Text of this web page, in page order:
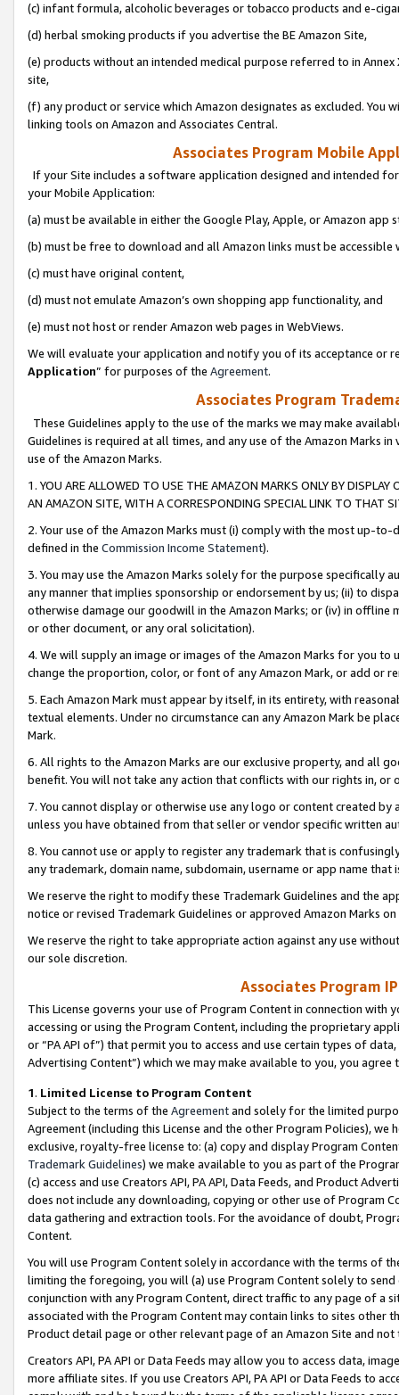
(c) infant formula, alcoholic beverages or tobacco products and e-
(d) herbal smoking products if you advertise the BE Amazon Site,
(e) products without an intended medical purpose referred to in
site,
(f) any product or service which Amazon designates as excluded. You
linking tools on Amazon and Associates Central.
Associates Program Mobile
If your Site includes a software application designed and intended
your Mobile Application:
(a) must be available in either the Google Play, Apple, or Amazon app
(b) must be free to download and all Amazon links must be
(c) must have original content,
(d) must not emulate Amazon’s own shopping app functionality, and
(e) must not host or render Amazon web pages in WebViews.
We will evaluate your application and notify you of its acceptance or
Application” for purposes of the Agreement.
Associates Program
These Guidelines apply to the use of the marks we may make
Guidelines is required at all times, and any use of the Amazon Marks
use of the Amazon Marks.
1. YOU ARE ALLOWED TO USE THE AMAZON MARKS ONLY BY
AN AMAZON SITE, WITH A CORRESPONDING SPECIAL LINK TO THAT
2. Your use of the Amazon Marks must (i) comply with the most up-
defined in the Commission Income Statement).
3. You may use the Amazon Marks solely for the purpose specifically
any manner that implies sponsorship or endorsement by us; (ii) to
otherwise damage our goodwill in the Amazon Marks; or (iv) in offline
or other document, or any oral solicitation).
4. We will supply an image or images of the Amazon Marks for you to
change the proportion, color, or font of any Amazon Mark, or add or
5. Each Amazon Mark must appear by itself, in its entirety, with
textual elements. Under no circumstance can any Amazon Mark be
Mark.
6. All rights to the Amazon Marks are our exclusive property, and all
benefit. You will not take any action that conflicts with our rights in, or
7. You cannot display or otherwise use any logo or content created
unless you have obtained from that seller or vendor specific written
8. You cannot use or apply to register any trademark that is
any trademark, domain name, subdomain, username or app name
We reserve the right to modify these Trademark Guidelines and the
notice or revised Trademark Guidelines or approved Amazon Marks
We reserve the right to take appropriate action against any use
our sole discretion.
Associates Program
This License governs your use of Program Content in connection
accessing or using the Program Content, including the proprietary
or “PA API of”) that permit you to access and use certain types of
Advertising Content”) which we may make available to you, you agree
1. Limited License to Program Content
Subject to the terms of the Agreementand solely for the limited
Agreement (including this License and the other Program Policies),
exclusive, royalty-free license to: (a) copy and display Program
Trademark Guidelines) we make available to you as part of the
(c) access and use Creators API, PA API, Data Feeds, and Product
does not include any downloading, copying or other use of Program
data gathering and extraction tools. For the avoidance of doubt,
Content.
You will use Program Content solely in accordance with the terms of
limiting the foregoing, you will (a) use Program Content solely to
conjunction with any Program Content, direct traffic to any page of a
associated with the Program Content may contain links to sites other
Product detail page or other relevant page of an Amazon Site and not
Creators API, PA API or Data Feeds may allow you to access data,
more affiliate sites. If you use Creators API, PA API or Data Feeds to